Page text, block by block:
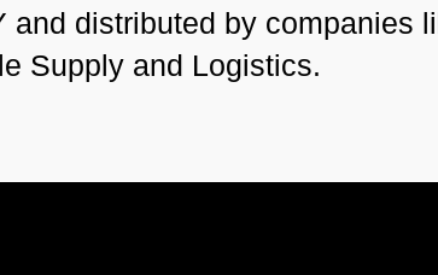
and distributed by companies
Supply and Logistics.